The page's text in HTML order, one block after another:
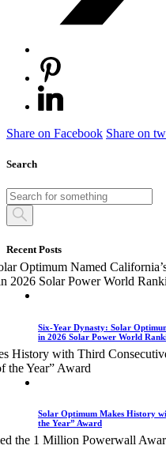
Share on Facebook Share on
Search
Recent Posts
Six-Year Dynasty: Solar
in 2026 Solar Power World
Solar Optimum Makes History
the Year” Award